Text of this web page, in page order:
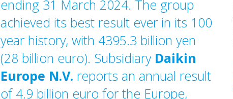
ending 31 March 2024. The group
achieved its best result ever in its 100
year history, with 4395.3 billion yen
(28 billion euro). Subsidiary Daikin
Europe N.V. reports an annual result
of 4.9 billion euro for the Europe,